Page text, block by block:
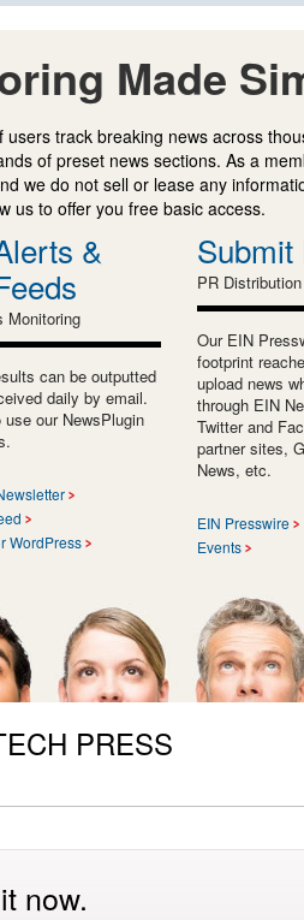
Made
track breaking news across
of preset news sections. As a
we do not sell or lease any
us to offer you free basic access.
&
Monitoring
can be outputted
daily by email.
our NewsPlugin
WordPress
Submit
PR
Our EIN
footprint
upload news
through EIN
Twitter and
partner sites,
News, etc.
EIN Presswire
Events
PRESS
now.